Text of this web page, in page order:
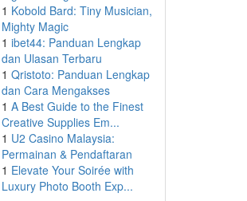
1 Kobold Bard: Tiny Musician,
Mighty Magic
1 ibet44: Panduan Lengkap
dan Ulasan Terbaru
1 Qristoto: Panduan Lengkap
dan Cara Mengakses
1 A Best Guide to the Finest
Creative Supplies Em...
1 U2 Casino Malaysia:
Permainan & Pendaftaran
1 Elevate Your Soirée with
Luxury Photo Booth Exp...